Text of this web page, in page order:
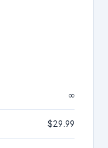
∞
$29.99